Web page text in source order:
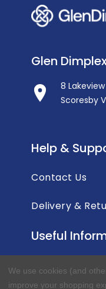
Glen
8
Scoresby
Help &
Contact Us
Delivery &
Useful
Privacy Policy
We use cookies (and
improve your shopping